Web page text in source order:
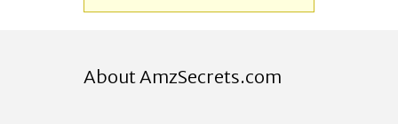
About AmzSecrets.com